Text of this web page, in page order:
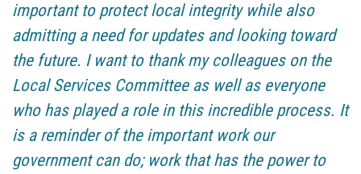
important to protect local integrity while also
admitting a need for updates and looking toward
the future. I want to thank my colleagues on the
Local Services Committee as well as everyone
who has played a role in this incredible process. It
is a reminder of the important work our
government can do; work that has the power to